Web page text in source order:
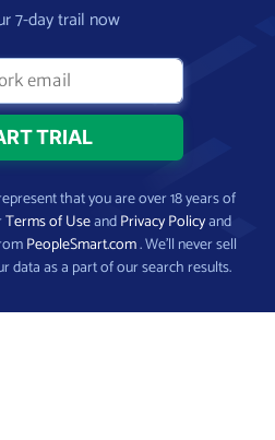
7-day trail now
that you are over 18 years of
Terms of UseandPrivacy Policyand
PeopleSmart.com. We’ll never sell
data as a part of our search results.